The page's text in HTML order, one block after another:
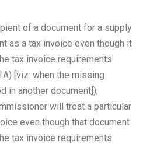
of a document for a supply
as a tax invoice even though it
tax invoice requirements
[viz: when the missing
in another document]);
will treat a particular
even though that document
tax invoice requirements